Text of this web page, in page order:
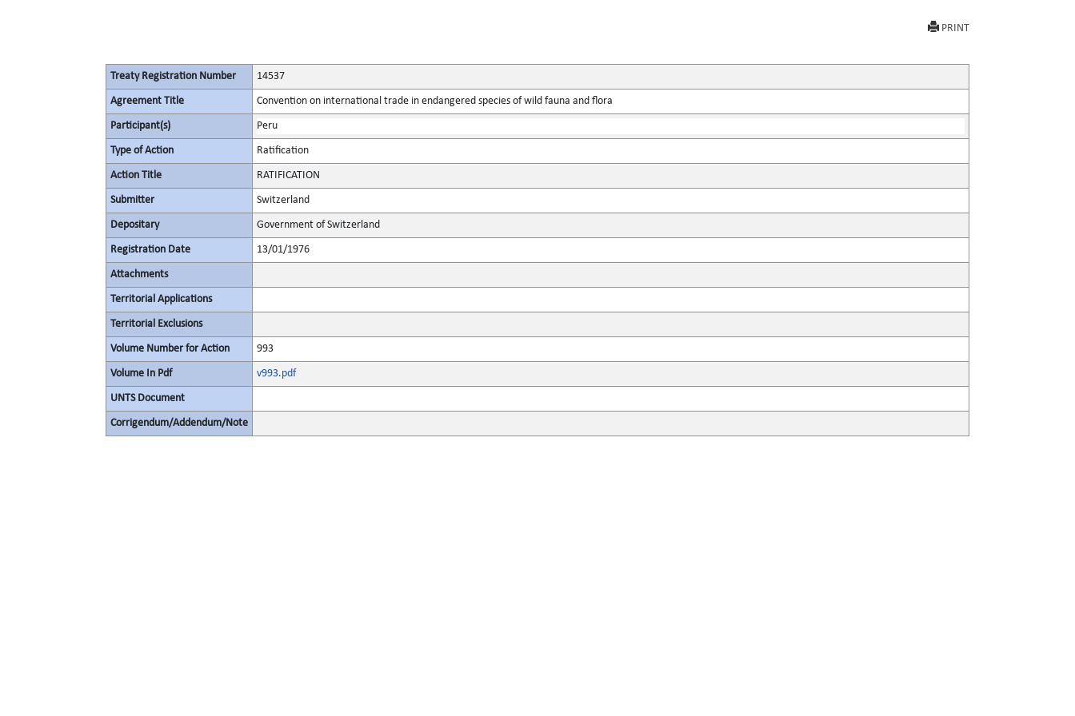
PRINT
Treaty Registration Number 14537
Agreement Title Convention on international trade in endangered species of wild fauna and flora
Participant(s) Peru
Type of Action Ratification
Action Title RATIFICATION
Submitter Switzerland
Depositary Government of Switzerland
Registration Date 13/01/1976
Attachments
Territorial Applications
Territorial Exclusions
Volume Number for Action 993
Volume In Pdf v993.pdf
UNTS Document
Corrigendum/Addendum/Note